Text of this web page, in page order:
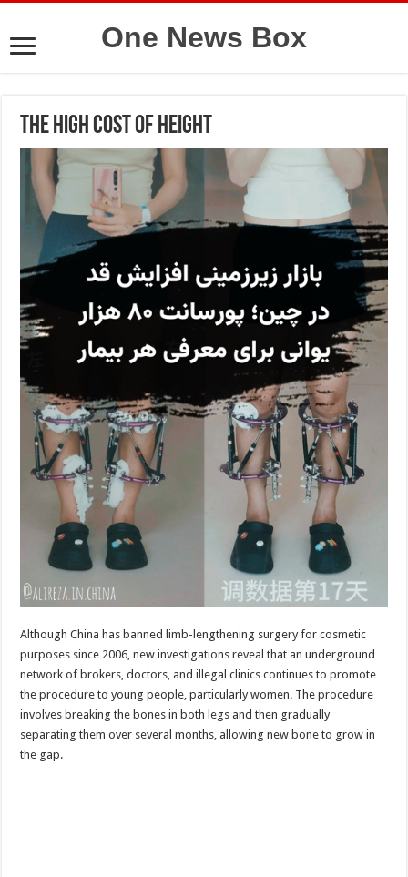
One News Box
The High Cost of Height
Although China has banned limb-lengthening surgery for cosmetic
purposes since 2006, new investigations reveal that an underground
network of brokers, doctors, and illegal clinics continues to promote
the procedure to young people, particularly women. The procedure
involves breaking the bones in both legs and then gradually
separating them over several months, allowing new bone to grow in
the gap.